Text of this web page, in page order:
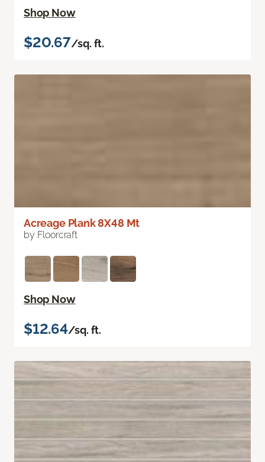
Shop Now
$20.67/sq. ft.
Acreage Plank 8X48 Mt
by Floorcraft
Shop Now
$12.64/sq. ft.